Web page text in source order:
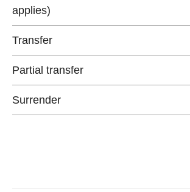
applies)
Transfer
Partial transfer
Surrender